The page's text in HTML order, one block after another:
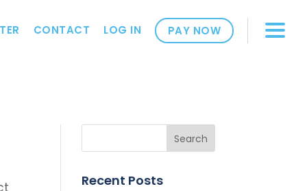
CONTACT LOG IN PAY NOW
Recent Posts